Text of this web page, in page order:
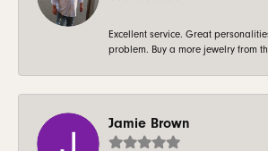
Excellent service. Great
problem. Buy a more jewelry from
Jamie Brown